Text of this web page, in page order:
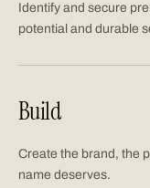
Identify and secure
potential and durable
Build
Create the brand, the
name deserves.